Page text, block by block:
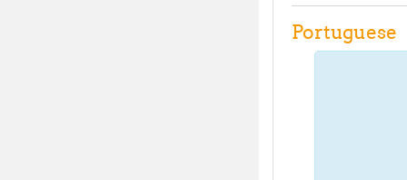
Portuguese